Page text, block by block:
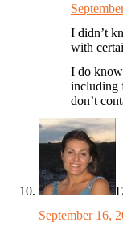
I didn’t
with
I do
including
don’t
September 16,